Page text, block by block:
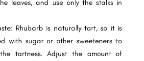
leaves, and use only the stalks in
Rhubarb is naturally tart, so it is
with sugar or other sweeteners to
tartness. Adjust the amount of